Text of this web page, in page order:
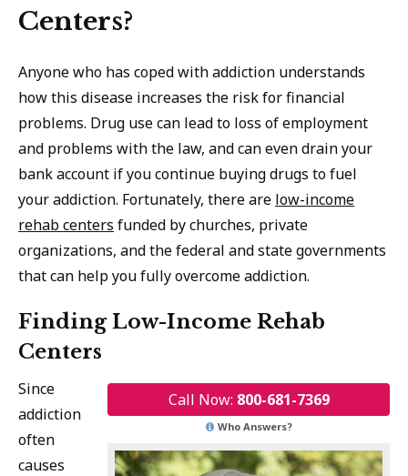
Centers?
Anyone who has coped with addiction understands
how this disease increases the risk for financial
problems. Drug use can lead to loss of employment
and problems with the law, and can even drain your
bank account if you continue buying drugs to fuel
your addiction. Fortunately, there are low-income
rehab centers funded by churches, private
organizations, and the federal and state governments
that can help you fully overcome addiction.
Finding Low-Income Rehab
Centers
Call Now: 800-681-7369
Who Answers?
Since
addiction
often
causes